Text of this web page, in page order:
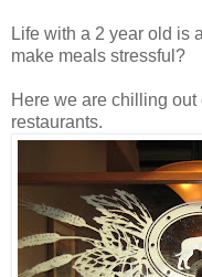
Life with a 2 year old is
make meals stressful?
Here we are chilling
restaurants.